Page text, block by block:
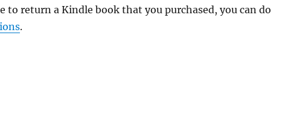
return a Kindle book that you purchased, you can do
.